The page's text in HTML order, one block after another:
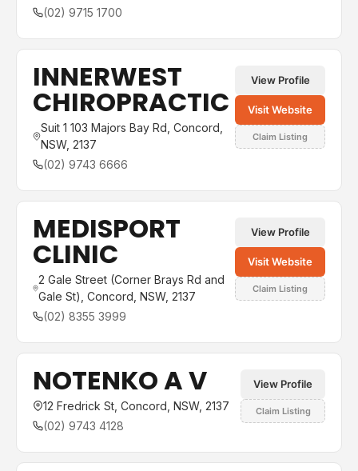
(02) 9715 1700
INNERWEST
CHIROPRACTIC
Suit 1 103 Majors Bay Rd, Concord,
NSW, 2137
(02) 9743 6666
View Profile
Visit Website
Claim Listing
MEDISPORT
CLINIC
2 Gale Street (Corner Brays Rd and
Gale St), Concord, NSW, 2137
(02) 8355 3999
View Profile
Visit Website
Claim Listing
NOTENKO A V
12 Fredrick St, Concord, NSW, 2137
(02) 9743 4128
View Profile
Claim Listing